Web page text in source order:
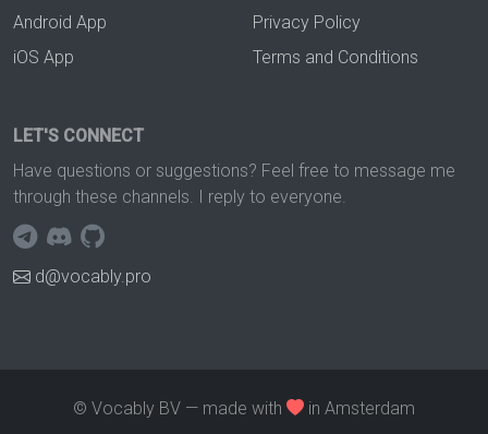
Android App
iOS App
Privacy Policy
Terms and Conditions
LET'S CONNECT
Have questions or suggestions? Feel free to message me
through these channels. I reply to everyone.
d@vocably.pro
© Vocably BV — made with in Amsterdam